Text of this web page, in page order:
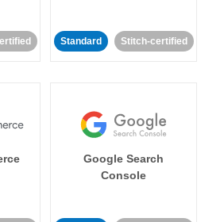
Standard Stitch-certified
Google Search
Console